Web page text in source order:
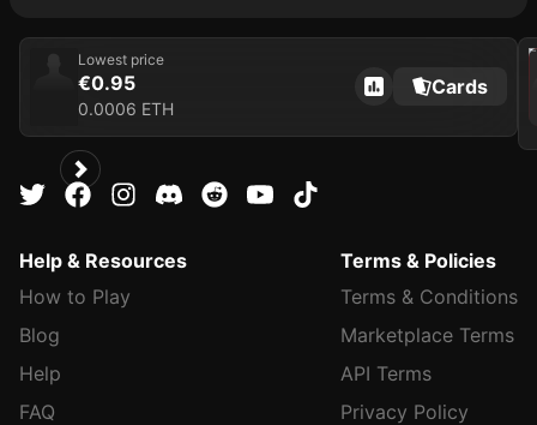
Lowest price
€0.95
0.0006 ETH
Cards
2024
Help & Resources
How to Play
Blog
Help
FAQ
Terms & Policies
Terms & Conditions
Marketplace Terms
API Terms
Privacy Policy